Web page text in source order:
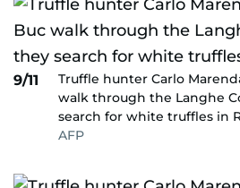
9/11
Truffle hunter Carlo
walk through the Langhe
search for white truffles in
AFP